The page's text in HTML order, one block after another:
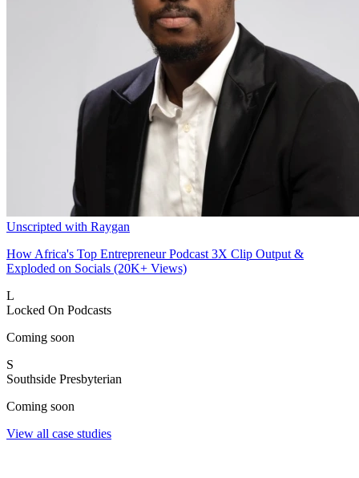
Unscripted with Raygan
How Africa's Top Entrepreneur Podcast 3X Clip Output &
Exploded on Socials (20K+ Views)
L
Locked On Podcasts
Coming soon
S
Southside Presbyterian
Coming soon
View all case studies